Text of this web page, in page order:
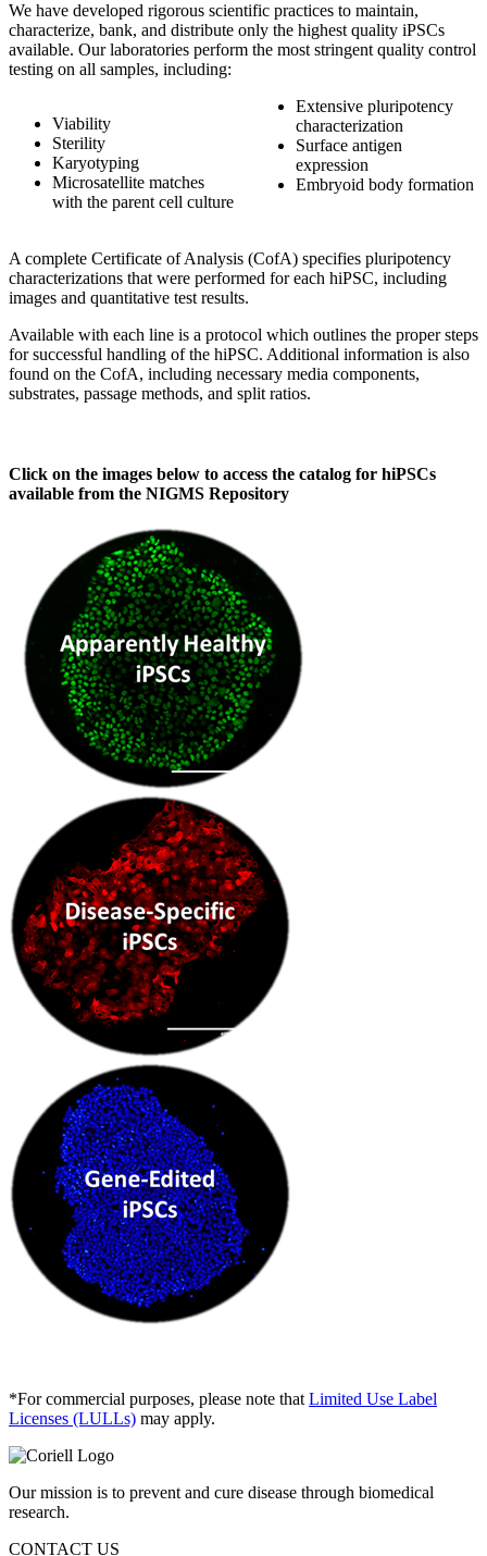
We have developed rigorous scientific practices to maintain,
characterize, bank, and distribute only the highest quality iPSCs
available. Our laboratories perform the most stringent quality control
testing on all samples, including:
Viability
Sterility
Karyotyping
Microsatellite matches
with the parent cell culture
Extensive pluripotency
characterization
Surface antigen
expression
Embryoid body formation
A complete Certificate of Analysis (CofA) specifies pluripotency
characterizations that were performed for each hiPSC, including
images and quantitative test results.
Available with each line is a protocol which outlines the proper steps
for successful handling of the hiPSC. Additional information is also
found on the CofA, including necessary media components,
substrates, passage methods, and split ratios.
Click on the images below to access the catalog for hiPSCs
available from the NIGMS Repository
*For commercial purposes, please note that Limited Use Label
Licenses (LULLs) may apply.
Our mission is to prevent and cure disease through biomedical
research.
CONTACT US